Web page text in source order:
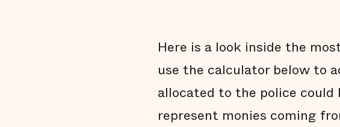
Here is a look inside the
use the calculator below to
allocated to the police could
represent monies coming